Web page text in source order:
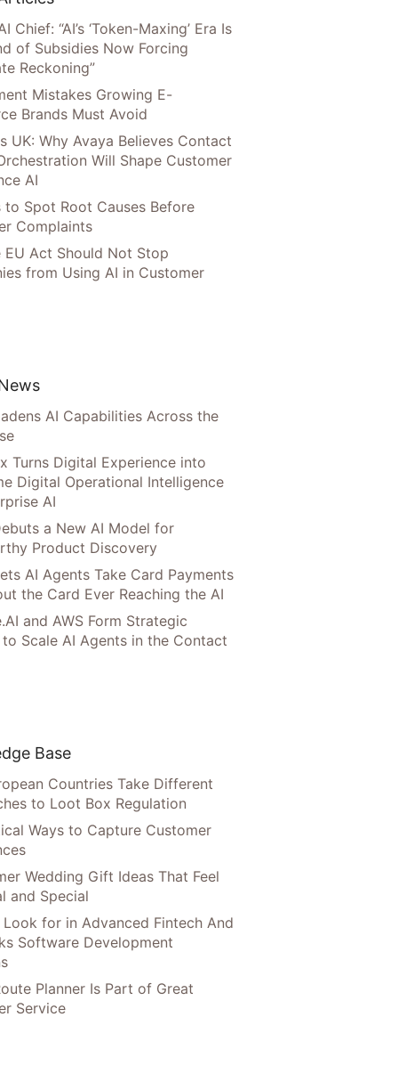
Chief: “AI’s ‘Token-Maxing’ Era Is
of Subsidies Now Forcing
Reckoning”
Mistakes Growing E-
Brands Must Avoid
UK: Why Avaya Believes Contact
Will Shape Customer
AI
to Spot Root Causes Before
Complaints
EU Act Should Not Stop
from Using AI in Customer
AI Capabilities Across the
Turns Digital Experience into
Digital Operational Intelligence
AI
a New AI Model for
Product Discovery
AI Agents Take Card Payments
the Card Ever Reaching the AI
and AWS Form Strategic
Scale AI Agents in the Contact
Base
Countries Take Different
to Loot Box Regulation
Ways to Capture Customer
Wedding Gift Ideas That Feel
and Special
for in Advanced Fintech And
Software Development
Planner Is Part of Great
Service